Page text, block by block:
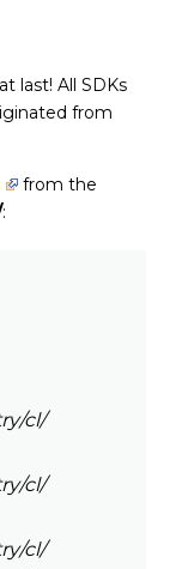
last! All SDKs
from
from the
:
cl/
cl/
cl/